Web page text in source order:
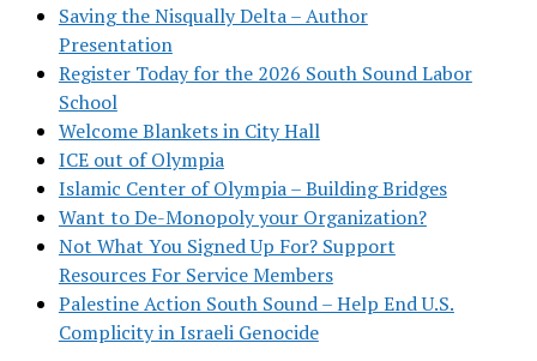
Saving the Nisqually Delta – Author
Presentation
Register Today for the 2026 South Sound Labor
School
Welcome Blankets in City Hall
ICE out of Olympia
Islamic Center of Olympia – Building Bridges
Want to De-Monopoly your Organization?
Not What You Signed Up For? Support
Resources For Service Members
Palestine Action South Sound – Help End U.S.
Complicity in Israeli Genocide